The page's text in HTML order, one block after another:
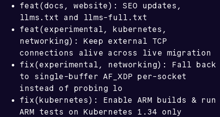
feat(docs, website): SEO updates,
llms.txt and llms-full.txt
feat(experimental, kubernetes,
networking): Keep external TCP
connections alive across live migration
fix(experimental, networking): Fall back
to single-buffer AF_XDP per-socket
instead of probing lo
fix(kubernetes): Enable ARM builds & run
ARM tests on Kubernetes 1.34 only